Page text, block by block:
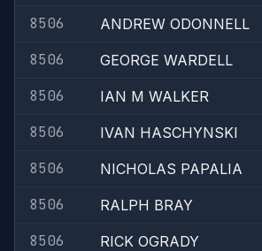
8506
ANDREW ODONNELL
8506
GEORGE WARDELL
8506
IAN M WALKER
8506
IVAN HASCHYNSKI
8506
NICHOLAS PAPALIA
8506
RALPH BRAY
8506
RICK OGRADY